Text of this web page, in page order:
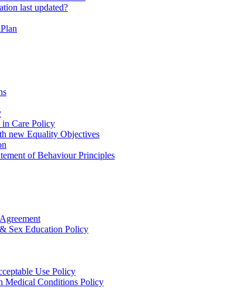
last updated?
Care Policy
new Equality Objectives
of Behaviour Principles
Sex Education Policy
Use Policy
Medical Conditions Policy